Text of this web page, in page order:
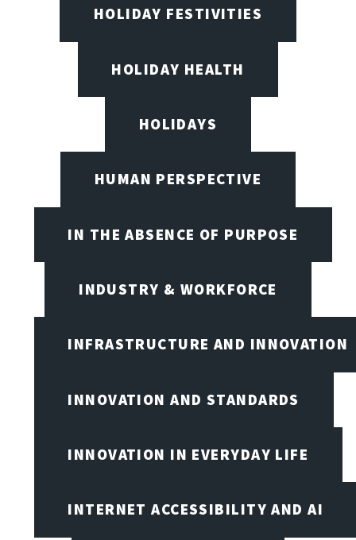
HOLIDAY FESTIVITIES
HOLIDAY HEALTH
HOLIDAYS
HUMAN PERSPECTIVE
IN THE ABSENCE OF PURPOSE
INDUSTRY & WORKFORCE
INFRASTRUCTURE AND INNOVATION
INNOVATION AND STANDARDS
INNOVATION IN EVERYDAY LIFE
INTERNET ACCESSIBILITY AND AI